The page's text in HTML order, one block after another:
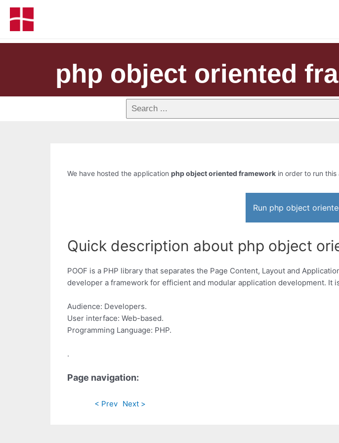
php object oriented
We have hosted the application php object oriented framework in order to run
Run php object
Quick description about php object
POOF is a PHP library that separates the Page Content, Layout and
developer a framework for efficient and modular application development. It
Audience: Developers.
User interface: Web-based.
Programming Language: PHP.
.
Page navigation:
< Prev Next >